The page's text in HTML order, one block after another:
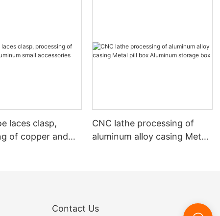
laces clasp,
of copper and
CNC lathe processing of
aluminum alloy casing Metal
Contact Us